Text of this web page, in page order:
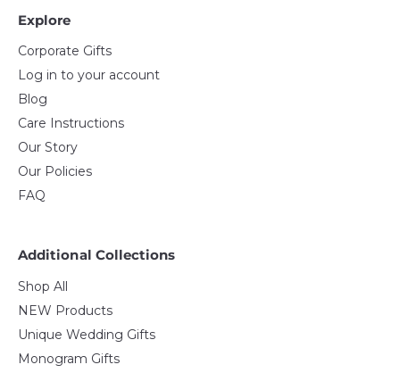
Explore
Corporate Gifts
Log in to your account
Blog
Care Instructions
Our Story
Our Policies
FAQ
Additional Collections
Shop All
NEW Products
Unique Wedding Gifts
Monogram Gifts